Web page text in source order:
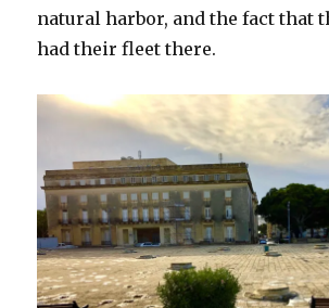
natural harbor, and the fact that
had their fleet there.